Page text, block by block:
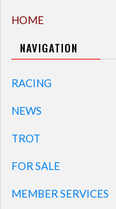
HOME
NAVIGATION
RACING
NEWS
TROT
FOR SALE
MEMBER SERVICES